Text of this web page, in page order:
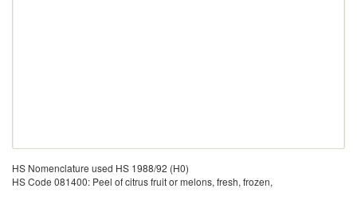
HS Nomenclature used HS 1988/92 (H0)
HS Code 081400: Peel of citrus fruit or melons, fresh, frozen,